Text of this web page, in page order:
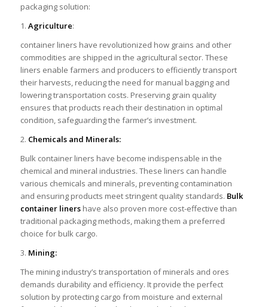
packaging solution:
1. Agriculture:
container liners have revolutionized how grains and other
commodities are shipped in the agricultural sector. These
liners enable farmers and producers to efficiently transport
their harvests, reducing the need for manual bagging and
lowering transportation costs. Preserving grain quality
ensures that products reach their destination in optimal
condition, safeguarding the farmer’s investment.
2. Chemicals and Minerals:
Bulk container liners have become indispensable in the
chemical and mineral industries. These liners can handle
various chemicals and minerals, preventing contamination
and ensuring products meet stringent quality standards. Bulk
container linershave also proven more cost-effective than
traditional packaging methods, making them a preferred
choice for bulk cargo.
3. Mining:
The mining industry’s transportation of minerals and ores
demands durability and efficiency. It provide the perfect
solution by protecting cargo from moisture and external